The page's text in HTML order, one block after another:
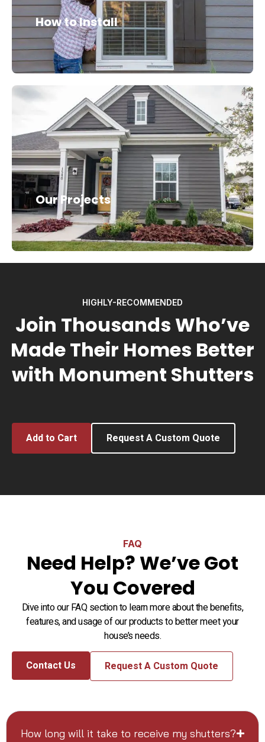
How to Install
Our Projects
HIGHLY-RECOMMENDED
Join Thousands Who’ve
Made Their Homes Better
with Monument Shutters
Add to Cart Request A Custom Quote
FAQ
Need Help? We’ve Got
You Covered
Dive into our FAQ section to learn more about the benefits,
features, and usage of our products to better meet your
house’s needs.
Contact Us Request A Custom Quote
How long will it take to receive my shutters?